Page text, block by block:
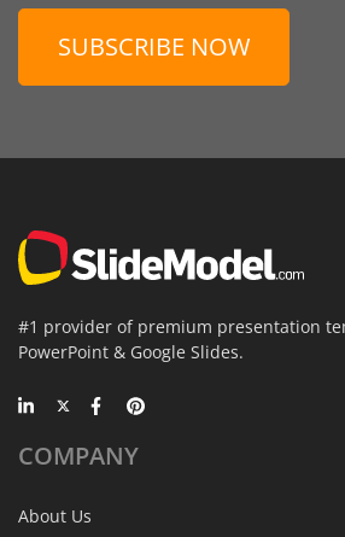
SUBSCRIBE NOW
#1 provider of premium presentation
PowerPoint & Google Slides.
COMPANY
About Us